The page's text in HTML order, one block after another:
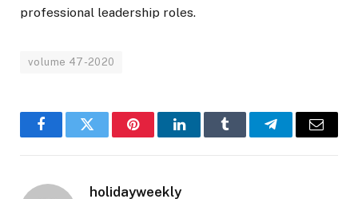
professional leadership roles.
volume 47-2020
FacebookTwitter PinterestLinkedInTumblr TelegramEmail
holidayweekly